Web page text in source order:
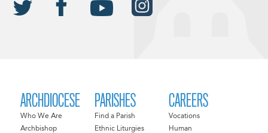
ARCHDIOCESE
Who We Are
Archbishop
PARISHES
Find a Parish
Ethnic Liturgies
CAREERS
Vocations
Human